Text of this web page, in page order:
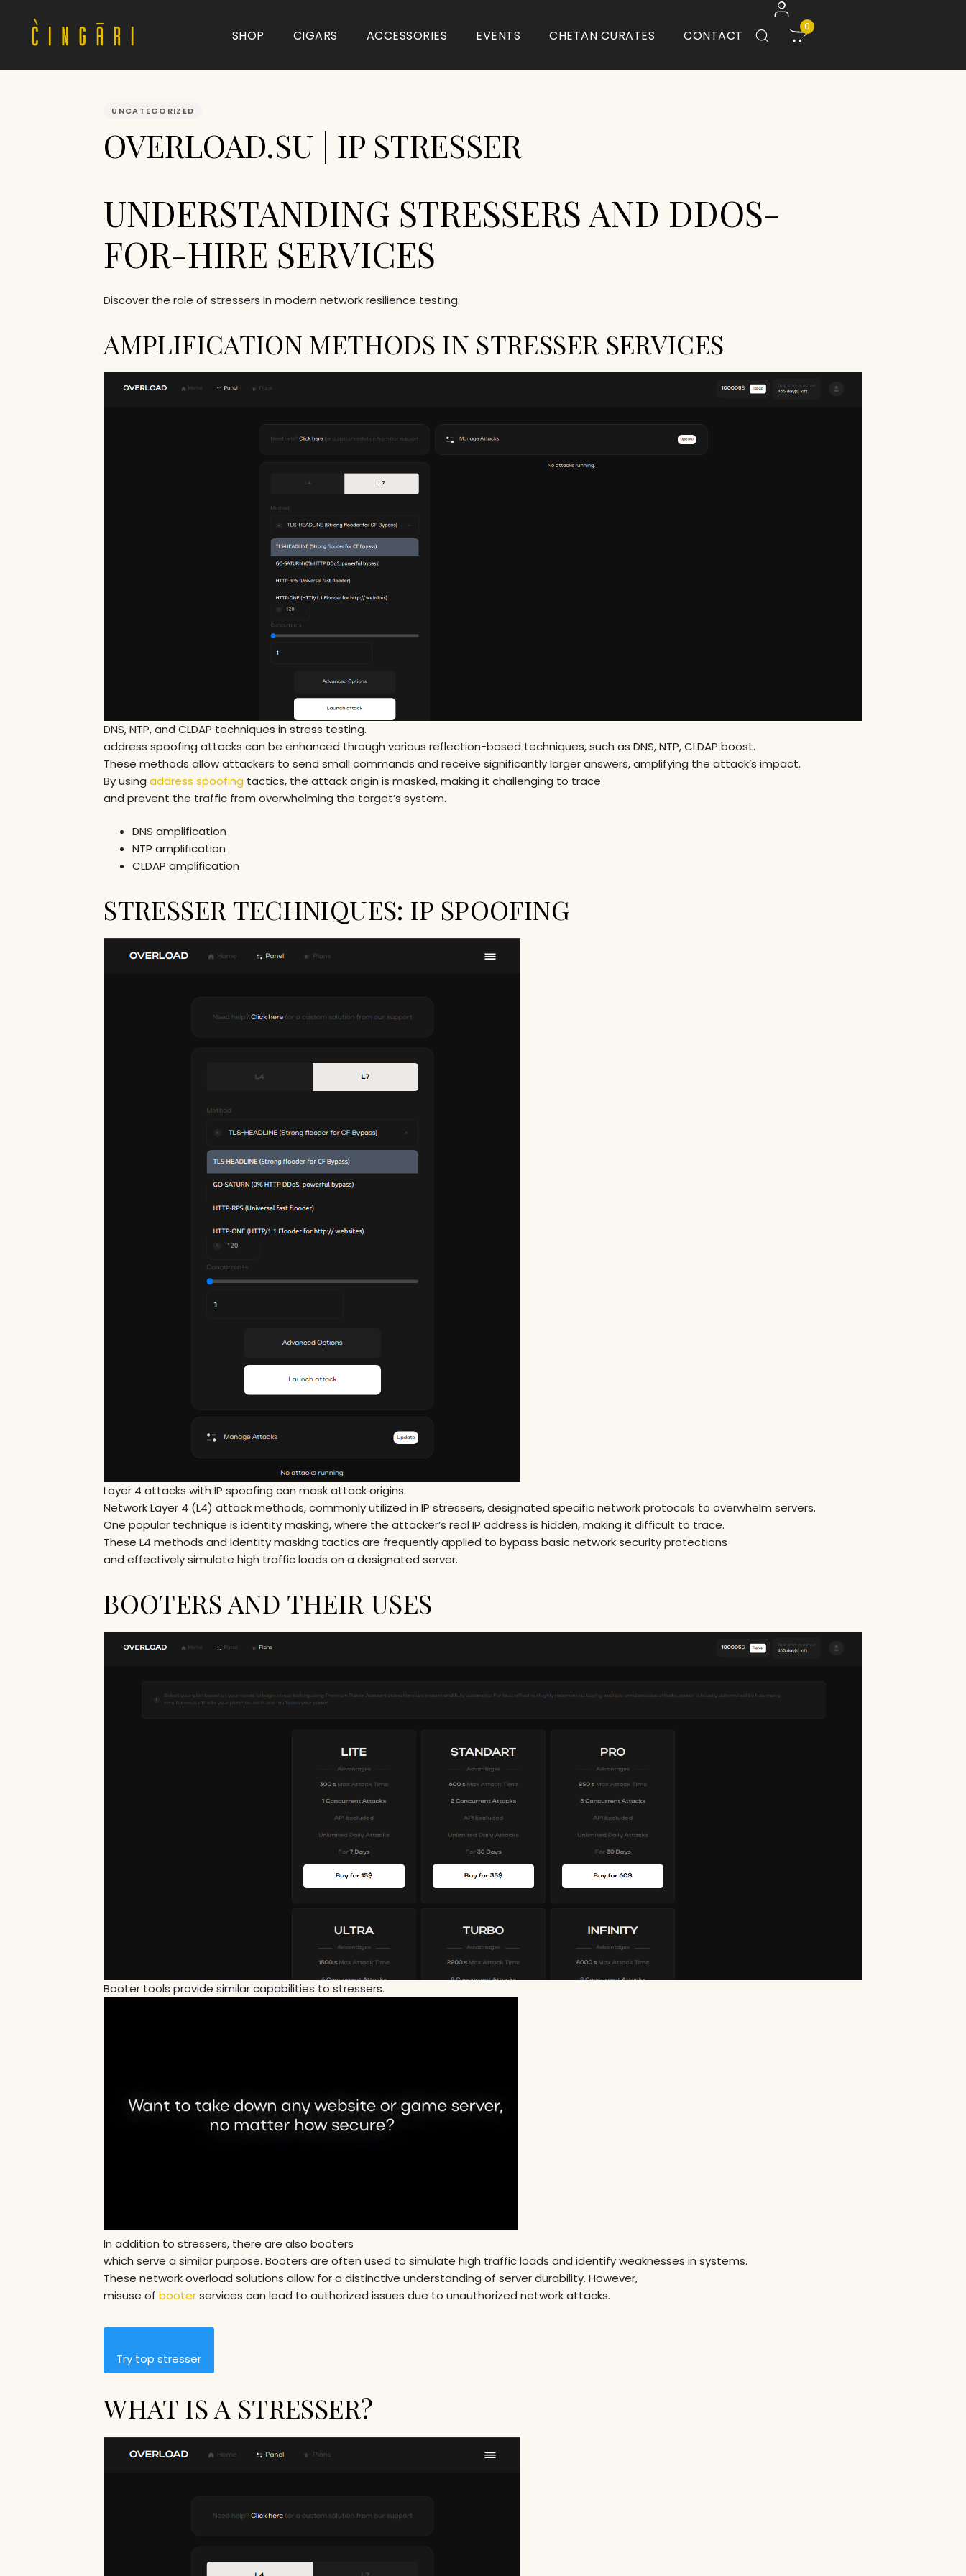
SHOP CIGARS ACCESSORIES EVENTS CHETAN CURATES CONTACT
0
UNCATEGORIZED
OVERLOAD.SU | IP STRESSER
UNDERSTANDING STRESSERS AND DDOS-
FOR-HIRE SERVICES
Discover the role of stressers in modern network resilience testing.
AMPLIFICATION METHODS IN STRESSER SERVICES
DNS, NTP, and CLDAP techniques in stress testing.
address spoofing attacks can be enhanced through various reflection-based techniques, such as DNS, NTP, CLDAP boost.
These methods allow attackers to send small commands and receive significantly larger answers, amplifying the attack’s impact.
By usingaddress spoofing tactics, the attack origin is masked, making it challenging to trace
and prevent the traffic from overwhelming the target’s system.
DNS amplification
NTP amplification
CLDAP amplification
STRESSER TECHNIQUES: IP SPOOFING
Layer 4 attacks with IP spoofing can mask attack origins.
Network Layer 4 (L4) attack methods, commonly utilized in IP stressers, designated specific network protocols to overwhelm servers.
One popular technique is identity masking, where the attacker’s real IP address is hidden, making it difficult to trace.
These L4 methods and identity masking tactics are frequently applied to bypass basic network security protections
and effectively simulate high traffic loads on a designated server.
BOOTERS AND THEIR USES
Booter tools provide similar capabilities to stressers.
In addition to stressers, there are also booters
which serve a similar purpose. Booters are often used to simulate high traffic loads and identify weaknesses in systems.
These network overload solutions allow for a distinctive understanding of server durability. However,
misuse ofbooterservices can lead to authorized issues due to unauthorized network attacks.
Try top stresser
WHAT IS A STRESSER?